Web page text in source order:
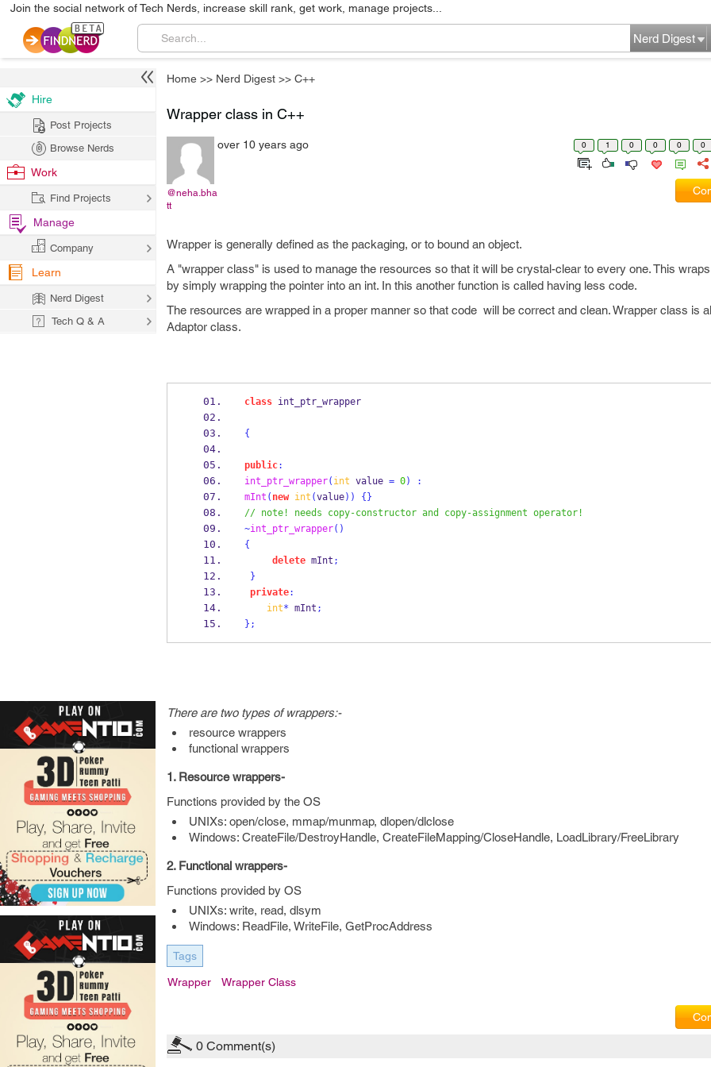
Join the social network of Tech Nerds, increase skill rank, get work, manage projects...
Nerd Digest
Home >> Nerd Digest >> C++
Wrapper class in C++
@neha.bha
tt
over 10 years ago 0 1 0 0 0 0
Wrapper is generally defined as the packaging, or to bound an object.
A "wrapper class" is used to manage the resources so that it will be crystal-clear to every one. This
by simply wrapping the pointer into an int. In this another function is called having less code.
The resources are wrapped in a proper manner so that code will be correct and clean. Wrapper class is
Adaptor class.
class int_ptr_wrapper
{
public:
int_ptr_wrapper( int value = 0)
:
mInt ( new int (value))
{}
// note! needs copy-constructor and copy-assignment operator!
~int_ptr_wrapper()
{
delete mInt ;
}
private:
int* mInt ;
} ;
There are two types of wrappers:-
resource wrappers
functional wrappers
1. Resource wrappers-
Functions provided by the OS
UNIXs: open/close, mmap/munmap, dlopen/dlclose
Windows: CreateFile/DestroyHandle, CreateFileMapping/CloseHandle, LoadLibrary/FreeLibrary
2. Functional wrappers-
Functions provided by OS
UNIXs: write, read, dlsym
Windows: ReadFile, WriteFile, GetProcAddress
Tags
Wrapper Wrapper Class
0 Comment(s)
Hire
Post Projects
Browse Nerds
Work
Find Projects
Manage
Company
Learn
Nerd Digest
Tech Q & A